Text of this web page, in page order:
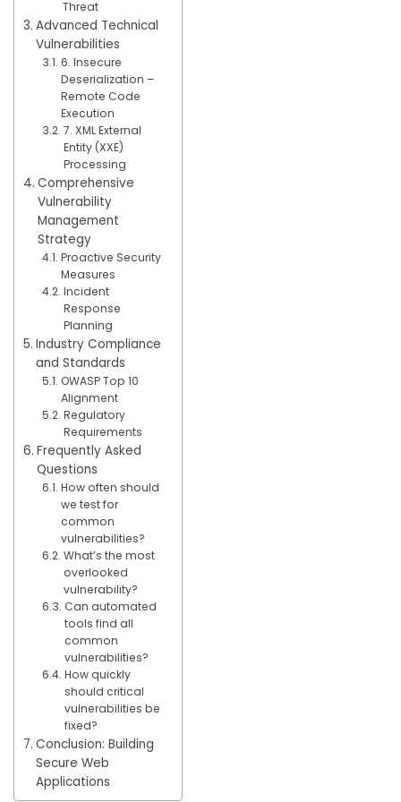
Threat
Advanced Technical
Vulnerabilities
6. Insecure
Deserialization –
Remote Code
Execution
7. XML External
Entity (XXE)
Processing
Comprehensive
Vulnerability
Management
Strategy
Proactive Security
Measures
Incident
Response
Planning
Industry Compliance
and Standards
OWASP Top 10
Alignment
Regulatory
Requirements
Frequently Asked
Questions
How often should
we test for
common
vulnerabilities?
What’s the most
overlooked
vulnerability?
Can automated
tools find all
common
vulnerabilities?
How quickly
should critical
vulnerabilities be
fixed?
Conclusion: Building
Secure Web
Applications